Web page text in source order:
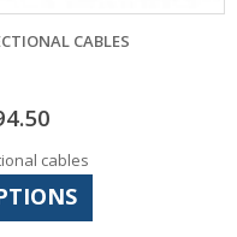
CABLES
cables